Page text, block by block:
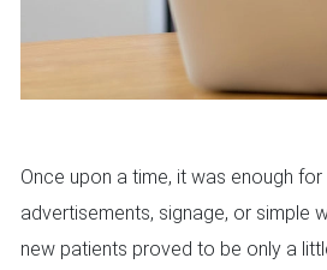
Once upon a time, it was enough
advertisements, signage, or simple
new patients proved to be only a